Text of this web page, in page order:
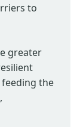
to
greater
the